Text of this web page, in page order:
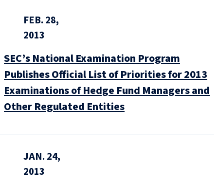
FEB. 28,
2013
SEC’s National Examination Program
Publishes Official List of Priorities for 2013
Examinations of Hedge Fund Managers and
Other Regulated Entities
JAN. 24,
2013